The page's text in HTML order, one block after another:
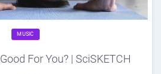
MUSIC
For You? | SciSKETCH